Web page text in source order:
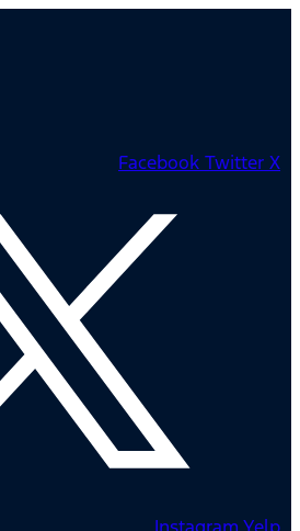
Facebook Twitter X
Instagram Yelp